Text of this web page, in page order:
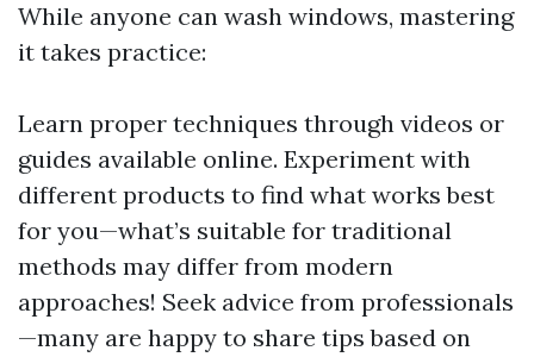
While anyone can wash windows, mastering
it takes practice:
Learn proper techniques through videos or
guides available online. Experiment with
different products to find what works best
for you—what’s suitable for traditional
methods may differ from modern
approaches! Seek advice from professionals
—many are happy to share tips based on